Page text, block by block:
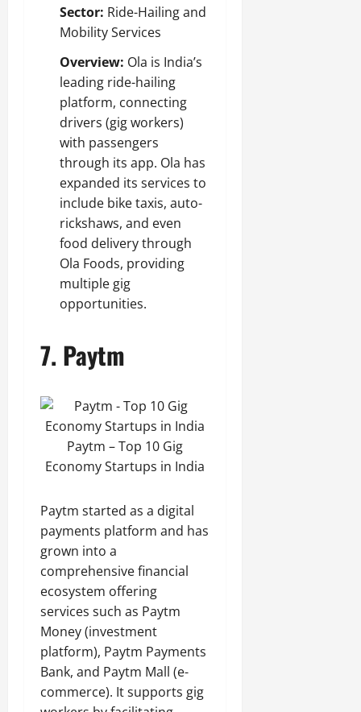
Sector: Ride-Hailing and
Mobility Services
Overview: Ola is India’s
leading ride-hailing
platform, connecting
drivers (gig workers)
with passengers
through its app. Ola has
expanded its services to
include bike taxis, auto-
rickshaws, and even
food delivery through
Ola Foods, providing
multiple gig
opportunities.
7. Paytm
Paytm – Top 10 Gig
Economy Startups in India
Paytm started as a digital
payments platform and has
grown into a
comprehensive financial
ecosystem offering
services such as Paytm
Money (investment
platform), Paytm Payments
Bank, and Paytm Mall (e-
commerce). It supports gig